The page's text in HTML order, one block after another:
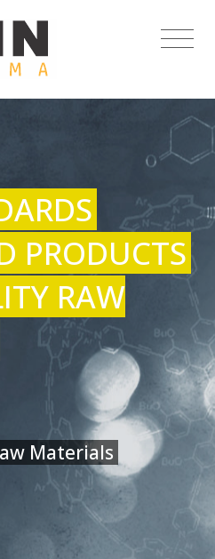
PRODUCTS
RAW
Materials